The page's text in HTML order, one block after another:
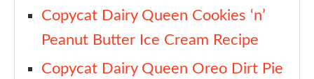
Copycat Dairy Queen Cookies ‘n’
Peanut Butter Ice Cream Recipe
Copycat Dairy Queen Oreo Dirt Pie